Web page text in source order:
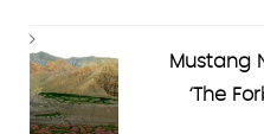
Mustang
‘The